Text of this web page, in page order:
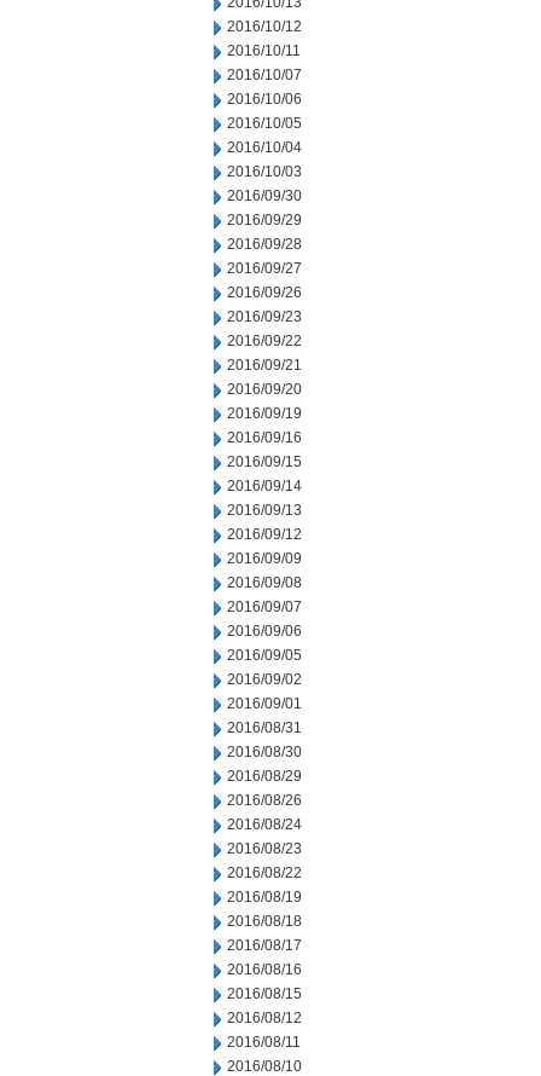
2016/10/12
2016/10/11
2016/10/07
2016/10/06
2016/10/05
2016/10/04
2016/10/03
2016/09/30
2016/09/29
2016/09/28
2016/09/27
2016/09/26
2016/09/23
2016/09/22
2016/09/21
2016/09/20
2016/09/19
2016/09/16
2016/09/15
2016/09/14
2016/09/13
2016/09/12
2016/09/09
2016/09/08
2016/09/07
2016/09/06
2016/09/05
2016/09/02
2016/09/01
2016/08/31
2016/08/30
2016/08/29
2016/08/26
2016/08/24
2016/08/23
2016/08/22
2016/08/19
2016/08/18
2016/08/17
2016/08/16
2016/08/15
2016/08/12
2016/08/11
2016/08/10